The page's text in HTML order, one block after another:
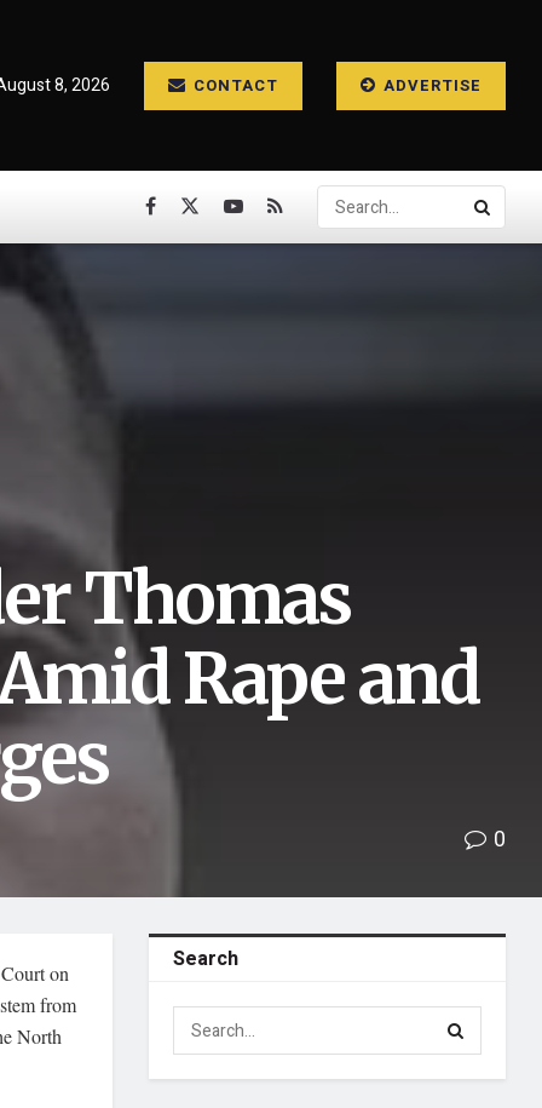
8, 2026 CONTACT ADVERTISE
Thomas
Rape and
0
on
from
North
Search